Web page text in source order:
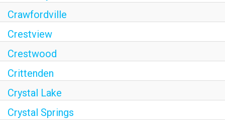
Crawfordville
Crestview
Crestwood
Crittenden
Crystal Lake
Crystal Springs